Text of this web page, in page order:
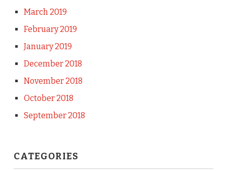
March 2019
February 2019
January 2019
December 2018
November 2018
October 2018
September 2018
CATEGORIES